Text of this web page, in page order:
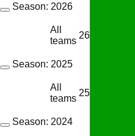
Season: 2026
All
teams
26
Season: 2025
All
teams
25
Season: 2024